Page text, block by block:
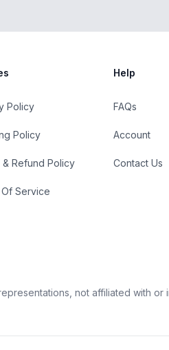
Policy
Policy
& Refund Policy
Of Service
Help
FAQs
Account
Contact Us
not affiliated with or